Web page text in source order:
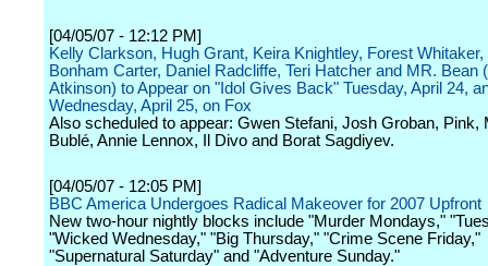
[04/05/07 - 12:12 PM]
Kelly Clarkson, Hugh Grant, Keira Knightley, Forest Whitaker,
Bonham Carter, Daniel Radcliffe, Teri Hatcher and MR. Bean
Atkinson) to Appear on "Idol Gives Back" Tuesday, April 24,
Wednesday, April 25, on Fox
Also scheduled to appear: Gwen Stefani, Josh Groban, Pink,
Bublé, Annie Lennox, Il Divo and Borat Sagdiyev.
[04/05/07 - 12:05 PM]
BBC America Undergoes Radical Makeover for 2007 Upfront
New two-hour nightly blocks include "Murder Mondays,"
"Wicked Wednesday," "Big Thursday," "Crime Scene Friday,"
"Supernatural Saturday" and "Adventure Sunday."